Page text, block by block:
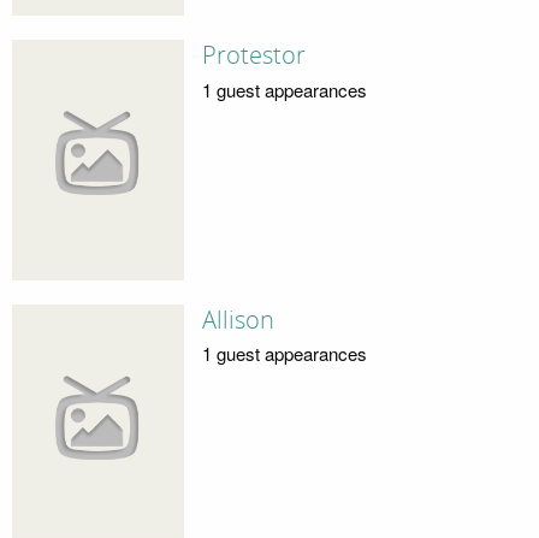
Protestor
1 guest appearances
Allison
1 guest appearances